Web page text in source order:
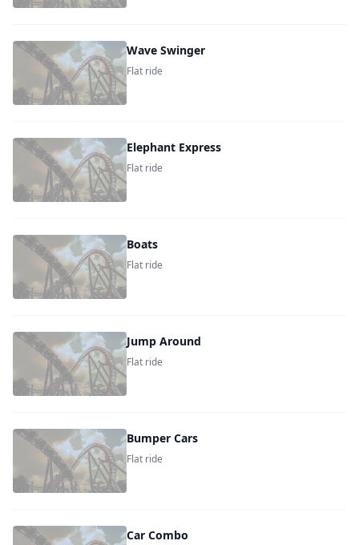
Wave Swinger
Flat ride
Elephant Express
Flat ride
Boats
Flat ride
Jump Around
Flat ride
Bumper Cars
Flat ride
Car Combo